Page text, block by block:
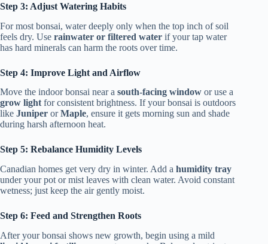
Step 3: Adjust Watering Habits
For most bonsai, water deeply only when the top inch of soil
feels dry. Use rainwater or filtered water if your tap water
has hard minerals can harm the roots over time.
Step 4: Improve Light and Airflow
Move the indoor bonsai near a south-facing window or use a
grow light for consistent brightness. If your bonsai is outdoors
like Juniper orMaple, ensure it gets morning sun and shade
during harsh afternoon heat.
Step 5: Rebalance Humidity Levels
Canadian homes get very dry in winter. Add a humidity tray
under your pot or mist leaves with clean water. Avoid constant
wetness; just keep the air gently moist.
Step 6: Feed and Strengthen Roots
After your bonsai shows new growth, begin using a mild